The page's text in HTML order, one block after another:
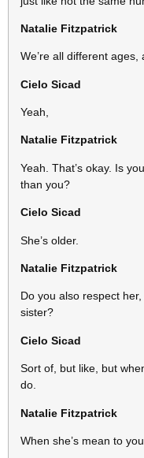
Natalie Fitzpatrick
We’re all different ages,
Cielo Sicad
Yeah,
Natalie Fitzpatrick
Yeah. That’s okay. Is
than you?
Cielo Sicad
She’s older.
Natalie Fitzpatrick
Do you also respect
sister?
Cielo Sicad
Sort of, but like, but
do.
Natalie Fitzpatrick
When she’s mean to